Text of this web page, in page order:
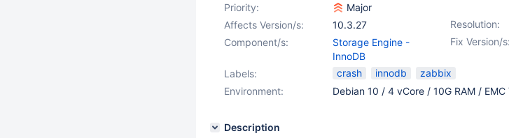
Priority:
Major
Resolution:
Affects Version/s:
10.3.27
Fix Version/s:
Component/s:
Storage Engine -
InnoDB
Labels:
crash innodb
zabbix
Environment:
Debian 10 / 4 vCore / 10G RAM / EMC
Description